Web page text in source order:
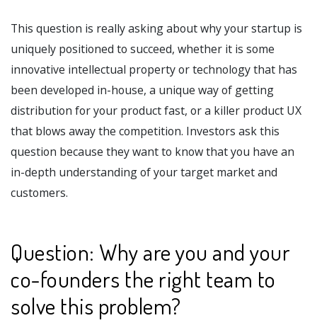
This question is really asking about why your startup is
uniquely positioned to succeed, whether it is some
innovative intellectual property or technology that has
been developed in-house, a unique way of getting
distribution for your product fast, or a killer product UX
that blows away the competition. Investors ask this
question because they want to know that you have an
in-depth understanding of your target market and
customers.
Question: Why are you and your
co-founders the right team to
solve this problem?